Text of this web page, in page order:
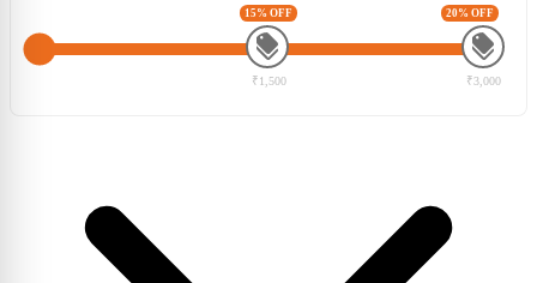
15% OFF 20% OFF
₹1,500 ₹3,000